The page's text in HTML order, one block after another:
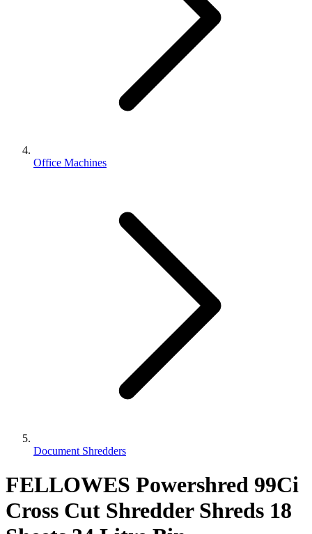
Office Machines
Document Shredders
FELLOWES Powershred 99Ci
Cross Cut Shredder Shreds 18